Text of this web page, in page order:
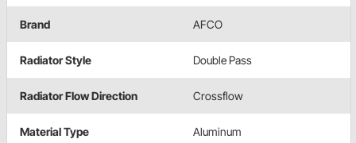
Brand AFCO
Radiator Style Double Pass
Radiator Flow Direction Crossflow
Material Type Aluminum